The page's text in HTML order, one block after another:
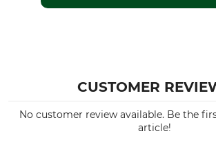
CUSTOMER
No customer review available. Be the
article!